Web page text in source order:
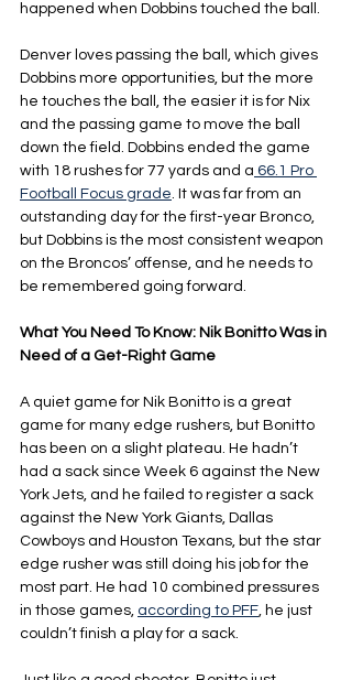
happened when Dobbins touched the ball.
Denver loves passing the ball, which gives
Dobbins more opportunities, but the more
he touches the ball, the easier it is for Nix
and the passing game to move the ball
down the field. Dobbins ended the game
with 18 rushes for 77 yards and a 66.1
Pro
Football Focus grade. It was far from an
outstanding day for the first-year Bronco,
but Dobbins is the most consistent weapon
on the Broncos’ offense, and he needs to
be remembered going forward.
What You Need To Know: Nik Bonitto Was in
Need of a Get-Right Game
A quiet game for Nik Bonitto is a great
game for many edge rushers, but Bonitto
has been on a slight plateau. He hadn’t
had a sack since Week 6 against the New
York Jets, and he failed to register a sack
against the New York Giants, Dallas
Cowboys and Houston Texans, but the star
edge rusher was still doing his job for the
most part. He had 10 combined pressures
in those games, according to PFF, he just
couldn’t finish a play for a sack.